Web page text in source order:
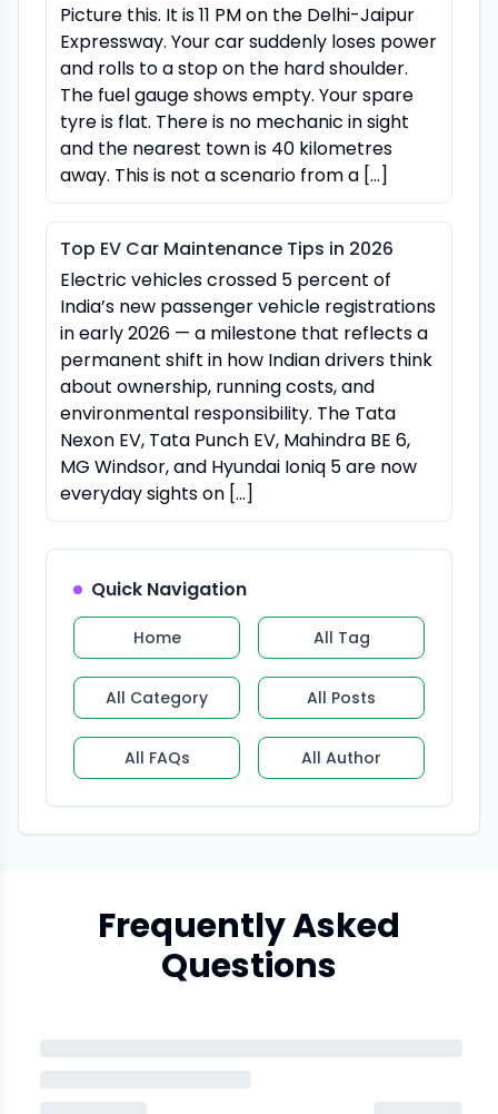
Picture this. It is 11 PM on the Delhi-Jaipur
Expressway. Your car suddenly loses power
and rolls to a stop on the hard shoulder.
The fuel gauge shows empty. Your spare
tyre is flat. There is no mechanic in sight
and the nearest town is 40 kilometres
away. This is not a scenario from a […]
Top EV Car Maintenance Tips in 2026
Electric vehicles crossed 5 percent of
India’s new passenger vehicle registrations
in early 2026 — a milestone that reflects a
permanent shift in how Indian drivers think
about ownership, running costs, and
environmental responsibility. The Tata
Nexon EV, Tata Punch EV, Mahindra BE 6,
MG Windsor, and Hyundai Ioniq 5 are now
everyday sights on […]
Quick Navigation
Home All Tag
All Category All Posts
All FAQs All Author
Frequently Asked
Questions